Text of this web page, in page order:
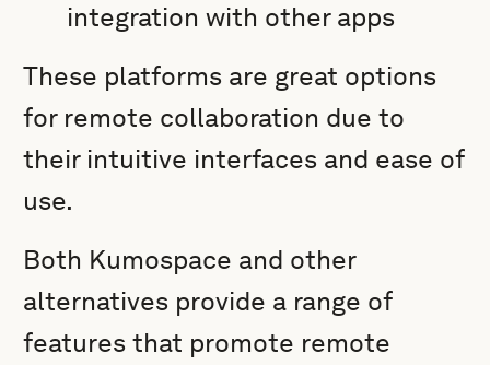
integration with other apps
These platforms are great options
for remote collaboration due to
their intuitive interfaces and ease of
use.
Both Kumospace and other
alternatives provide a range of
features that promote remote